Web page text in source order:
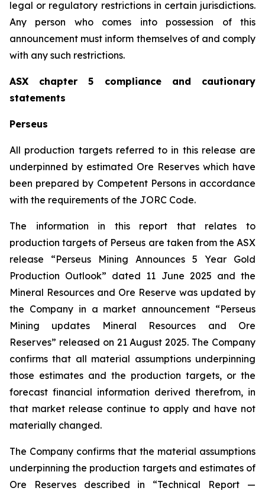
legal or regulatory restrictions in certain jurisdictions.
Any person who comes into possession of this
announcement must inform themselves of and comply
with any such restrictions.
ASX chapter 5 compliance and cautionary
statements
Perseus
All production targets referred to in this release are
underpinned by estimated Ore Reserves which have
been prepared by Competent Persons in accordance
with the requirements of the JORC Code.
The information in this report that relates to
production targets of Perseus are taken from the ASX
release “Perseus Mining Announces 5 Year Gold
Production Outlook” dated 11 June 2025 and the
Mineral Resources and Ore Reserve was updated by
the Company in a market announcement “Perseus
Mining updates Mineral Resources and Ore
Reserves” released on 21 August 2025. The Company
confirms that all material assumptions underpinning
those estimates and the production targets, or the
forecast financial information derived therefrom, in
that market release continue to apply and have not
materially changed.
The Company confirms that the material assumptions
underpinning the production targets and estimates of
Ore Reserves described in “Technical Report —